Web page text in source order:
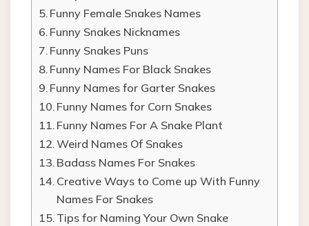
Funny Female Snakes Names
Funny Snakes Nicknames
Funny Snakes Puns
Funny Names For Black Snakes
Funny Names for Garter Snakes
Funny Names for Corn Snakes
Funny Names For A Snake Plant
Weird Names Of Snakes
Badass Names For Snakes
Creative Ways to Come up With Funny
Names For Snakes
Tips for Naming Your Own Snake